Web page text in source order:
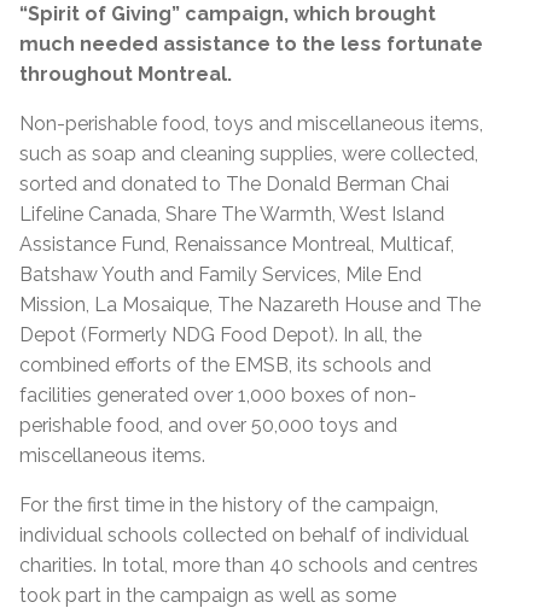
“Spirit of Giving” campaign, which brought
much needed assistance to the less fortunate
throughout Montreal.
Non-perishable food, toys and miscellaneous items,
such as soap and cleaning supplies, were collected,
sorted and donated to The Donald Berman Chai
Lifeline Canada, Share The Warmth, West Island
Assistance Fund, Renaissance Montreal, Multicaf,
Batshaw Youth and Family Services, Mile End
Mission, La Mosaique, The Nazareth House and The
Depot (Formerly NDG Food Depot). In all, the
combined efforts of the EMSB, its schools and
facilities generated over 1,000 boxes of non-
perishable food, and over 50,000 toys and
miscellaneous items.
For the first time in the history of the campaign,
individual schools collected on behalf of individual
charities. In total, more than 40 schools and centres
took part in the campaign as well as some